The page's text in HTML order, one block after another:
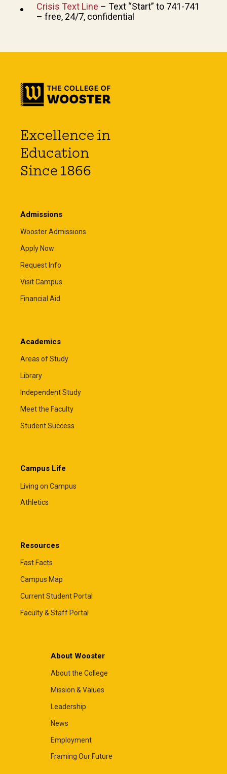
Crisis Text Line – Text “Start” to 741-741
– free, 24/7, confidential
Excellence in
Education
Since 1866
Admissions
Wooster Admissions
Apply Now
Request Info
Visit Campus
Financial Aid
Academics
Areas of Study
Library
Independent Study
Meet the Faculty
Student Success
Campus Life
Living on Campus
Athletics
Resources
Fast Facts
Campus Map
Current Student Portal
Faculty & Staff Portal
About Wooster
About the College
Mission & Values
Leadership
News
Employment
Framing Our Future